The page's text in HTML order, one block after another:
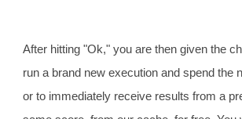
After hitting "Ok," you are then given the
run a brand new execution and spend the
or to immediately receive results from a